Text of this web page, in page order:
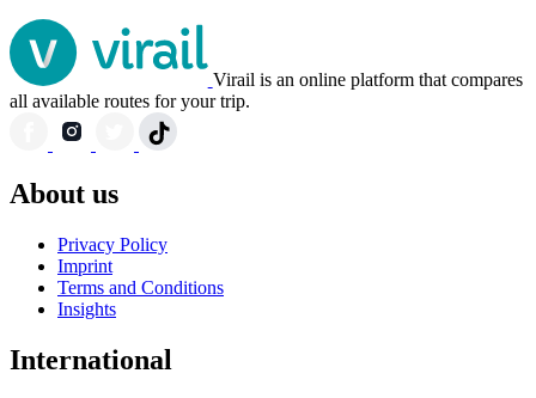
Virail is an online platform that compares
all available routes for your trip.
About us
Privacy Policy
Imprint
Terms and Conditions
Insights
International